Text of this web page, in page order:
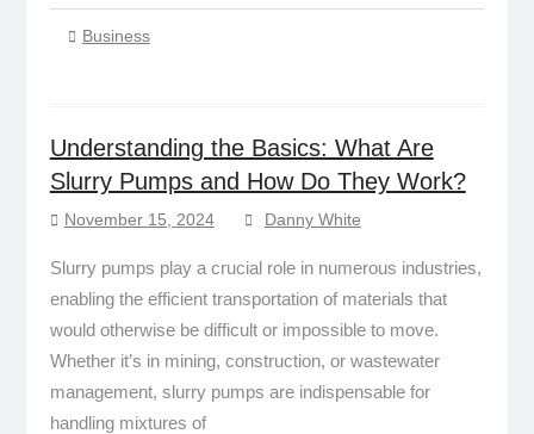
Business
Understanding the Basics: What Are
Slurry Pumps and How Do They Work?
November 15, 2024 Danny White
Slurry pumps play a crucial role in numerous industries,
enabling the efficient transportation of materials that
would otherwise be difficult or impossible to move.
Whether it’s in mining, construction, or wastewater
management, slurry pumps are indispensable for
handling mixtures of